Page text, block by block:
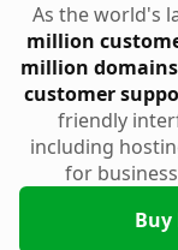
As the world's
million
million domains
customer
friendly
including
for
Buy